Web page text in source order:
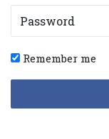
Remember me